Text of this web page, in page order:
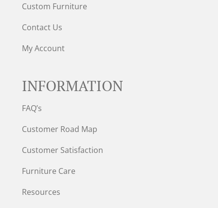
Custom Furniture
Contact Us
My Account
INFORMATION
FAQ’s
Customer Road Map
Customer Satisfaction
Furniture Care
Resources